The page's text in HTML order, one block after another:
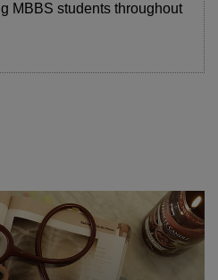
MBBS students throughout